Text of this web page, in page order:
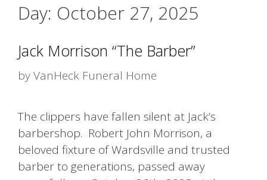
Day: October 27, 2025
Jack Morrison “The Barber”
byVanHeck Funeral Home
The clippers have fallen silent at Jack’s
barbershop. Robert John Morrison, a
beloved fixture of Wardsville and trusted
barber to generations, passed away